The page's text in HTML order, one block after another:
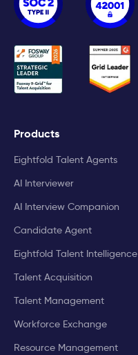
Products
Eightfold Talent Agents
AI Interviewer
AI Interview Companion
Candidate Agent
Eightfold Talent Intelligence
Talent Acquisition
Talent Management
Workforce Exchange
Resource Management